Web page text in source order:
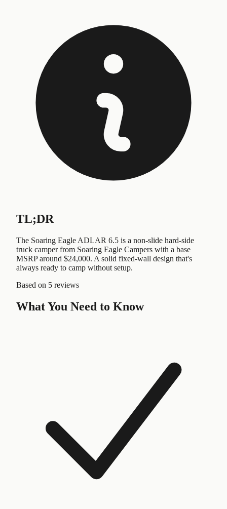
TL;DR
The Soaring Eagle ADLAR 6.5 is a non-slide hard-side
truck camper from Soaring Eagle Campers with a base
MSRP around $24,000. A solid fixed-wall design that's
always ready to camp without setup.
Based on 5 reviews
What You Need to Know